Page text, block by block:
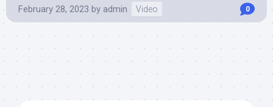
February 28, 2023 by admin Video 0